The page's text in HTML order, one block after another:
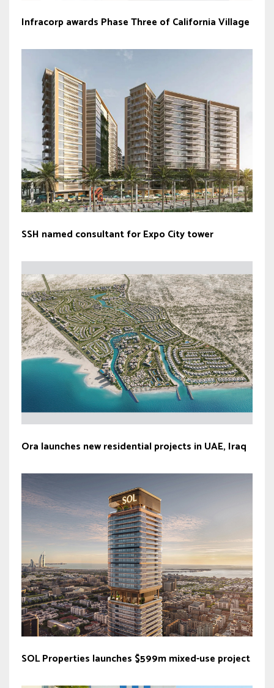
Infracorp awards Phase Three of California Village
SSH named consultant for Expo City tower
Ora launches new residential projects in UAE, Iraq
SOL Properties launches $599m mixed-use project